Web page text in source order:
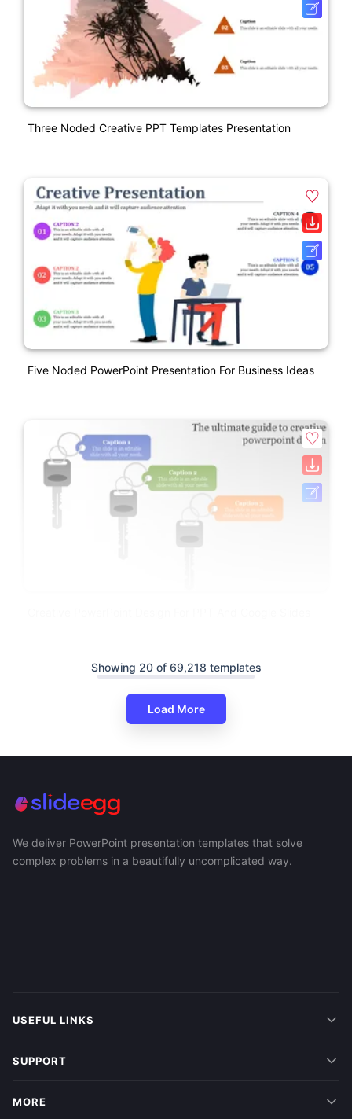
Three Noded Creative PPT Templates Presentation
Five Noded PowerPoint Presentation For Business Ideas
Showing 20 of 69,218 templates
Load More
We deliver PowerPoint presentation templates that solve
complex problems in a beautifully uncomplicated way.
USEFUL LINKS
SUPPORT
MORE